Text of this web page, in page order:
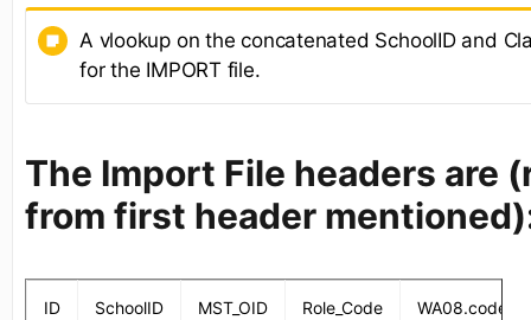
A vlookup on the concatenated SchoolID and
for the IMPORT file.
The Import File headers are
from first header
ID SchoolID MST_OID Role_Code WA08.code